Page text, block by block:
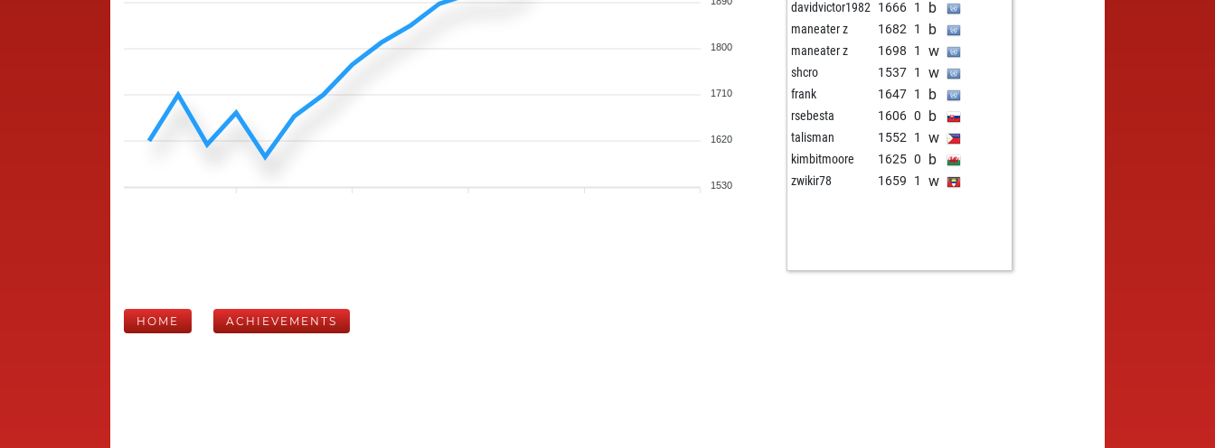
1800
1710
1620
1530
davidvictor1982 1666 1 b
maneater z 1682 1 b
maneater z 1698 1 w
shcro 1537 1 w
frank 1647 1 b
rsebesta 1606 0 b
talisman 1552 1 w
kimbitmoore 1625 0 b
zwikir78 1659 1 w
HOME ACHIEVEMENTS